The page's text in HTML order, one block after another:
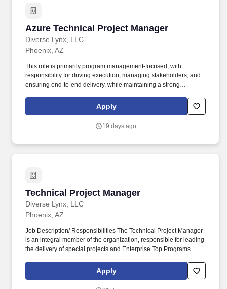
Azure Technical Project Manager
Diverse Lynx, LLC
Azure Technical Project Manager
Phoenix, AZ
This role is primarily program management-focused, with
responsibility for driving execution, managing stakeholders, and
ensuring end-to-end delivery, while maintaining a strong
data, and APIs). Job Description: Technical Project Manager -
CPQ Modernization Role Overview We are seeking a Technical
large-scale CPQ (Configure-Price-Quote) modernization
Apply
19 days ago
Technical Project Manager
Diverse Lynx, LLC
Technical Project Manager
Phoenix, AZ
Job Description/ Responsibilities The Technical Project Manager
is an integral member of the organization, responsible for leading
the delivery of special projects and Enterprise Top Programs
decision making, and high-quality outcomes across technical
teams. This position demands a highly organized, execution-
Apply